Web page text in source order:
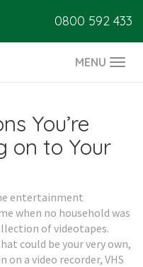
0800 592 433
MENU
You’re
on to Your
entertainment
when no household was
of videotapes.
could be your very own,
a video recorder, VHS